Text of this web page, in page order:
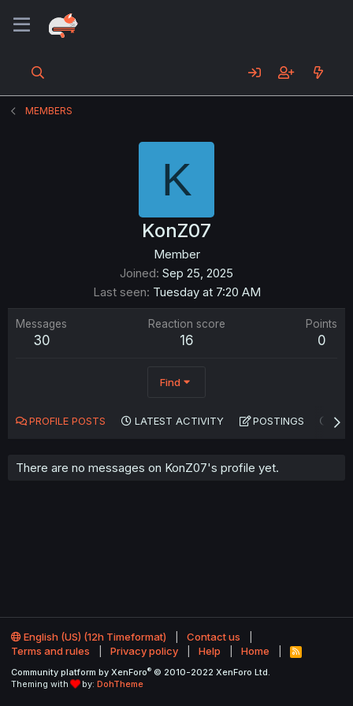
MEMBERS
K
KonZ07
Member
Joined Sep 25, 2025
Last seen Tuesday at 7:20 AM
Messages
30
Reaction score
16
Points
0
Find
PROFILE POSTS LATEST ACTIVITY POSTINGS
There are no messages on KonZ07's profile yet.
English (US) (12h Timeformat)
Contact us
Terms and rules
Privacy policy Help Home
R
S
Community platform by XenForo® © 2010-2022 XenForo Ltd.
Theming with
by: DohTheme